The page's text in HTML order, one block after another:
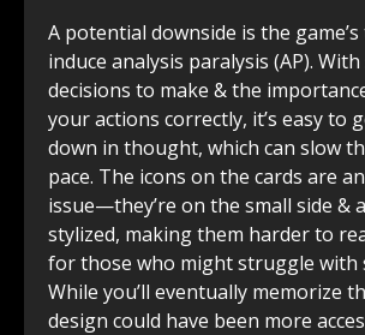
A potential downside is the
induce analysis paralysis (AP).
decisions to make & the
your actions correctly, it’s easy to
down in thought, which can slow
pace. The icons on the cards are
issue—they’re on the small side &
stylized, making them harder to
for those who might struggle with
While you’ll eventually memorize
design could have been more